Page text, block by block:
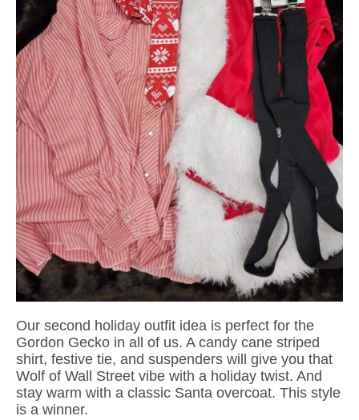
Our second holiday outfit idea is perfect for the
Gordon Gecko in all of us. A candy cane striped
shirt, festive tie, and suspenders will give you that
Wolf of Wall Street vibe with a holiday twist. And
stay warm with a classic Santa overcoat. This style
is a winner.